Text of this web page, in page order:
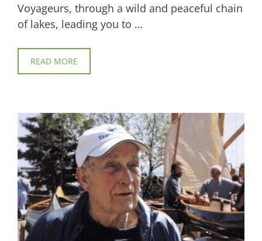
Voyageurs, through a wild and peaceful chain
of lakes, leading you to …
READ MORE